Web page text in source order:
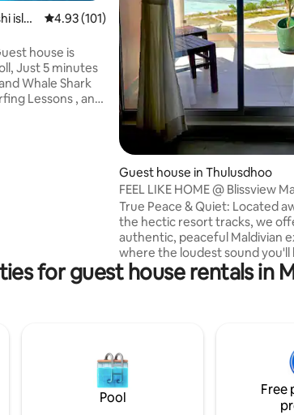
islan
4.93 out of 5 average rating, 101 reviews
4.93 (101)
house is
Just 5 minutes
Whale Shark
Lessons , and
Guest house in Thulusdhoo
FEEL LIKE HOME @ Blissview
Thulusdhoo
True Peace & Quiet: Located
the hectic resort tracks, we
authentic, peaceful Maldivian
where the loudest sound you'll
the ocean breeze. Family-Friendly
Comfort: Our spacious rooms
Step outside to enjoy world-
snorkeling, sandbank picnics,
watching cruises that your
about for years.
for guest house rentals in
Pool
Free